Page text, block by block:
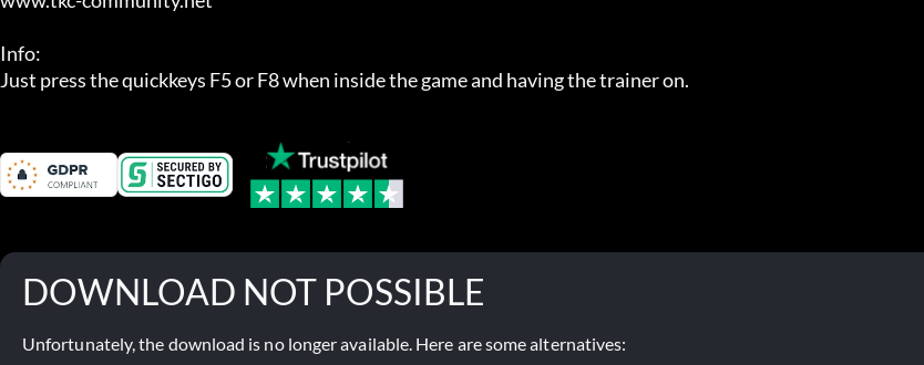
Info:
Just press the quickkeys F5 or F8 when inside the game and having the trainer on.
DOWNLOAD NOT POSSIBLE
Unfortunately, the download is no longer available. Here are some alternatives: